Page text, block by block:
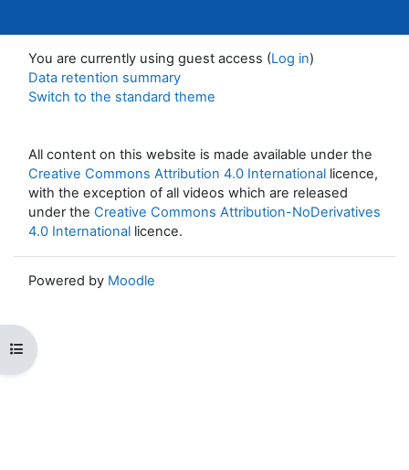
Open course index
You are currently using guest access (Log in)
Data retention summary
Switch to the standard theme
All content on this website is made available under the
Creative Commons Attribution 4.0 International licence,
with the exception of all videos which are released
under the Creative Commons Attribution-NoDerivatives
4.0 International licence.
Powered by Moodle